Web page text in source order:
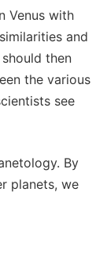
Venus with
and
then
the various
see
By
planets, we